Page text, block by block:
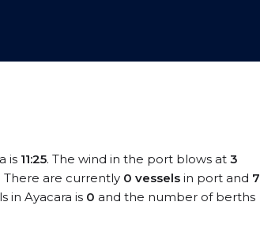
is 11:25. The wind in the port blows at 3
. There are currently 0 vessels in port and 7
in Ayacara is 0 and the number of berths